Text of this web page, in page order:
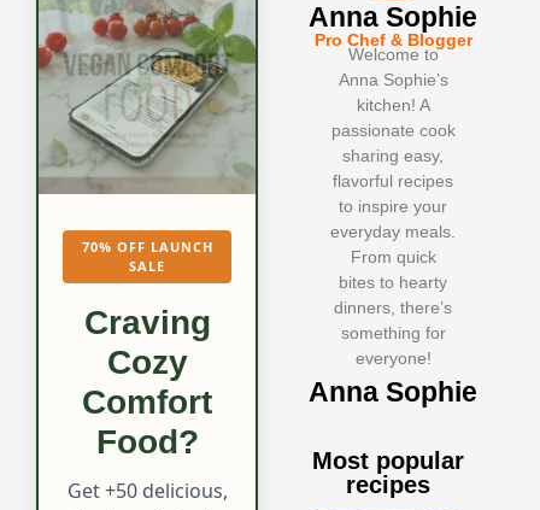
70% OFF LAUNCH
SALE
Craving
Cozy
Comfort
Food?
Get +50 delicious,
Anna Sophie
Pro Chef & Blogger
Welcome to
Anna Sophie’s
kitchen! A
passionate cook
sharing easy,
flavorful recipes
to inspire your
everyday meals.
From quick
bites to hearty
dinners, there’s
something for
everyone!
Anna Sophie
Most popular
recipes